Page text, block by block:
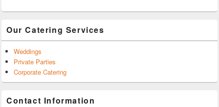
Our Catering Services
Weddings
Private Parties
Corporate Catering
Contact Information